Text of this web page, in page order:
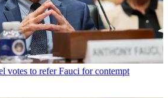
votes to refer Fauci for contempt